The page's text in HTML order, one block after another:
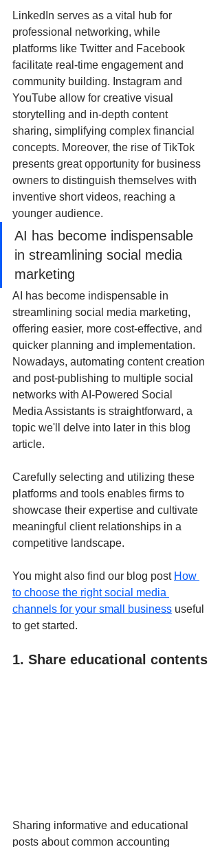
LinkedIn serves as a vital hub for
professional networking, while
platforms like Twitter and Facebook
facilitate real-time engagement and
community building. Instagram and
YouTube allow for creative visual
storytelling and in-depth content
sharing, simplifying complex financial
concepts. Moreover, the rise of TikTok
presents great opportunity for business
owners to distinguish themselves with
inventive short videos, reaching a
younger audience.
AI has become indispensable
in streamlining social media
marketing
AI has become indispensable in
streamlining social media marketing,
offering easier, more cost-effective, and
quicker planning and implementation.
Nowadays, automating content creation
and post-publishing to multiple social
networks with AI-Powered Social
Media Assistants is straightforward, a
topic we'll delve into later in this blog
article.
Carefully selecting and utilizing these
platforms and tools enables firms to
showcase their expertise and cultivate
meaningful client relationships in a
competitive landscape.
You might also find our blog post How
to choose the right social media
channels for your small business useful
to get started.
1. Share educational contents
Sharing informative and educational
posts about common accounting